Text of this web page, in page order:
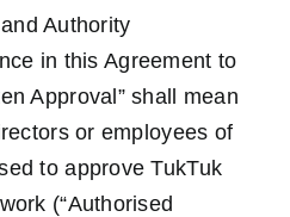
Authority
this Agreement to
Approval” shall mean
or employees of
to approve TukTuk
(“Authorised